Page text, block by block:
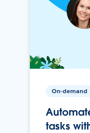
On-demand
tasks